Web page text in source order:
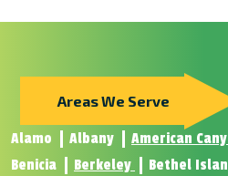
Areas We Serve
Alamo Albany American
Benicia
Berkeley Bethel